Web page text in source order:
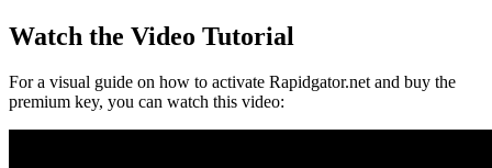
Watch the Video Tutorial
For a visual guide on how to activate Rapidgator.net and buy the
premium key, you can watch this video: